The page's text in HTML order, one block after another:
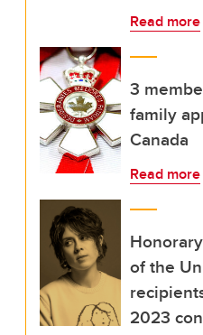
Read more
3
family
Canada
Read more
of the
2023